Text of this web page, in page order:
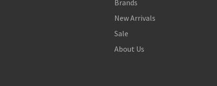
Brands
New Arrivals
Sale
About Us